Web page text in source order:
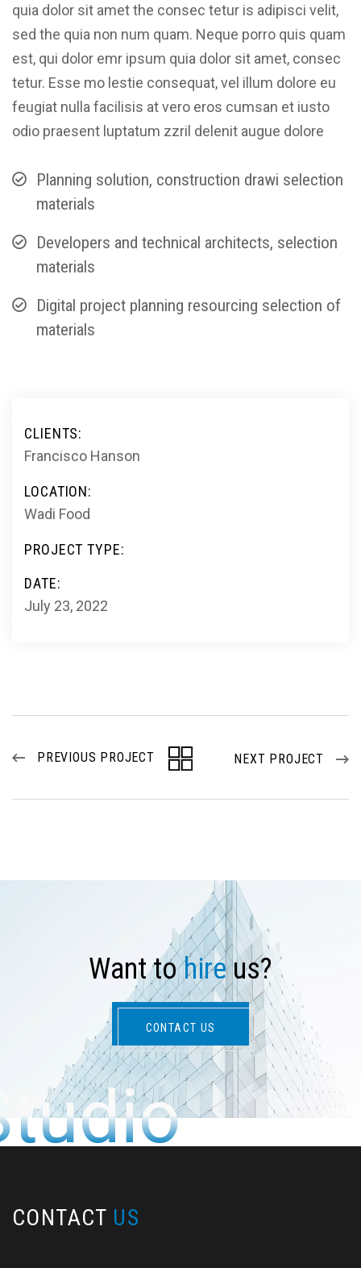
quia dolor sit amet the consec tetur is adipisci velit,
sed the quia non num quam. Neque porro quis quam
est, qui dolor emr ipsum quia dolor sit amet, consec
tetur. Esse mo lestie consequat, vel illum dolore eu
feugiat nulla facilisis at vero eros cumsan et iusto
odio praesent luptatum zzril delenit augue dolore
Planning solution, construction drawi selection
materials
Developers and technical architects, selection
materials
Digital project planning resourcing selection of
materials
CLIENTS:
Francisco Hanson
LOCATION:
Wadi Food
PROJECT TYPE:
DATE:
July 23, 2022
PREVIOUS PROJECT NEXT PROJECT
Wanttohireus?
CONTACT US
CONTACT US